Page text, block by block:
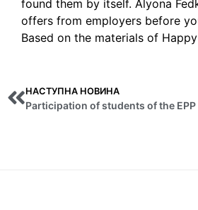
found them by itself. Alyona
offers from employers before
Based on the materials of
НАСТУПНА НОВИНА